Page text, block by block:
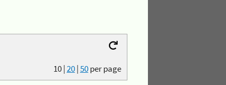
10|20|50per page